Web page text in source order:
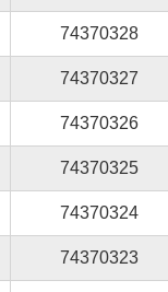
74370328
74370327
74370326
74370325
74370324
74370323